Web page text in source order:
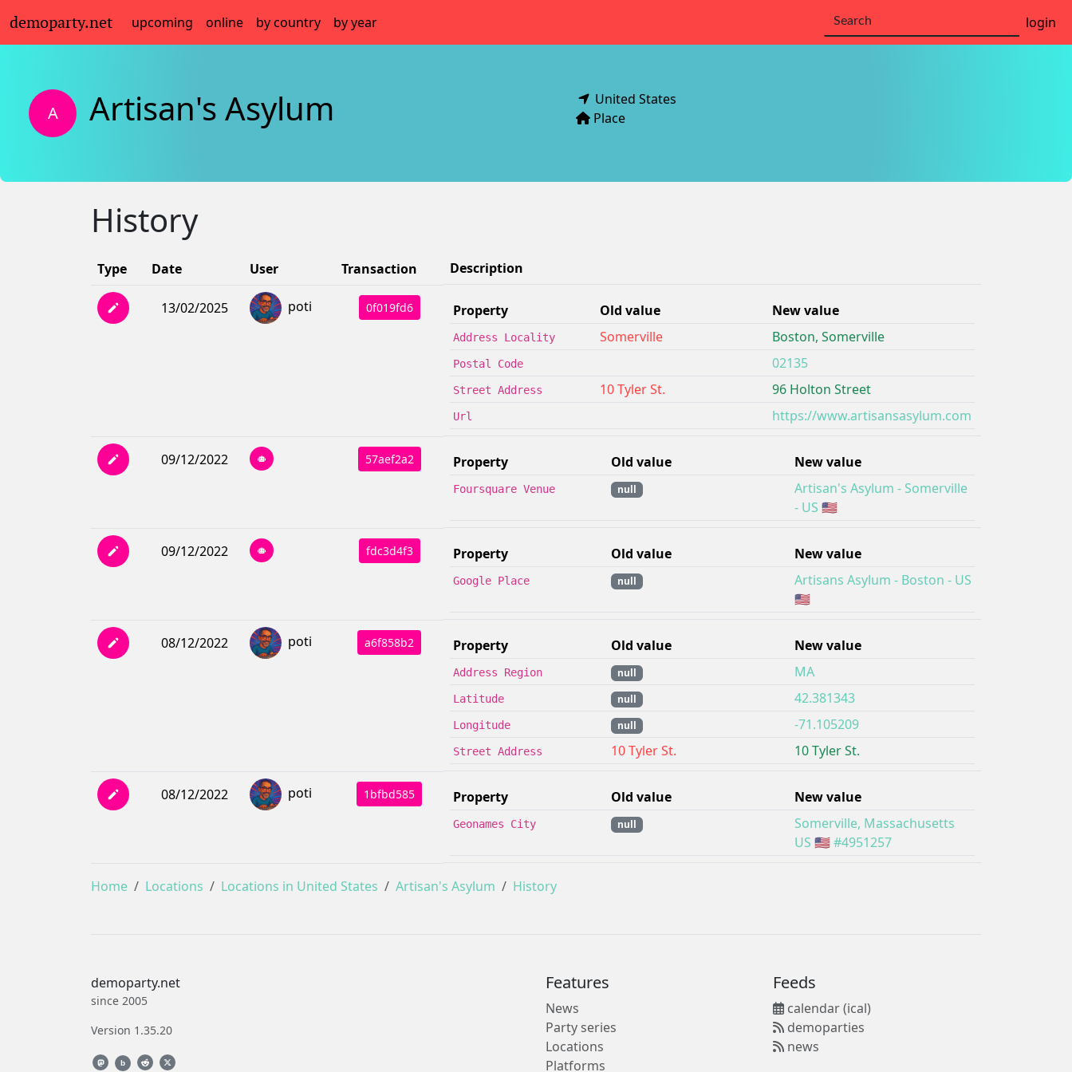
demoparty.net upcoming online by country by year login
A Artisan's Asylum
United States
Place
History
Type Date User Transaction Description
13/02/2025 poti 0f019fd6 Property Old value New value
Address Locality Somerville Boston, Somerville
Postal Code 02135
Street Address 10 Tyler St. 96 Holton Street
Url https://www.artisansasylum.com
09/12/2022 57aef2a2 Property Old value New value
Foursquare Venue null
Artisan's Asylum - Somerville
- US 🇺🇸
09/12/2022 fdc3d4f3 Property Old value New value
Google Place null
Artisans Asylum - Boston - US
🇺🇸
08/12/2022 poti a6f858b2 Property Old value New value
Address Region null MA
Latitude null 42.381343
Longitude null -71.105209
Street Address 10 Tyler St. 10 Tyler St.
08/12/2022 poti 1bfbd585 Property Old value New value
Geonames City null
Somerville, Massachusetts
US 🇺🇸 #4951257
Home Locations Locations in United States Artisan's Asylum History
demoparty.net
since 2005
Version 1.35.20
b
Features
News
Party series
Locations
Platforms
Feeds
calendar (ical)
demoparties
news